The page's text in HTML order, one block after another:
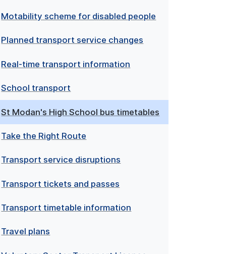
Motability scheme for disabled people
Planned transport service changes
Real-time transport information
School transport
St Modan's High School bus timetables
Take the Right Route
Transport service disruptions
Transport tickets and passes
Transport timetable information
Travel plans